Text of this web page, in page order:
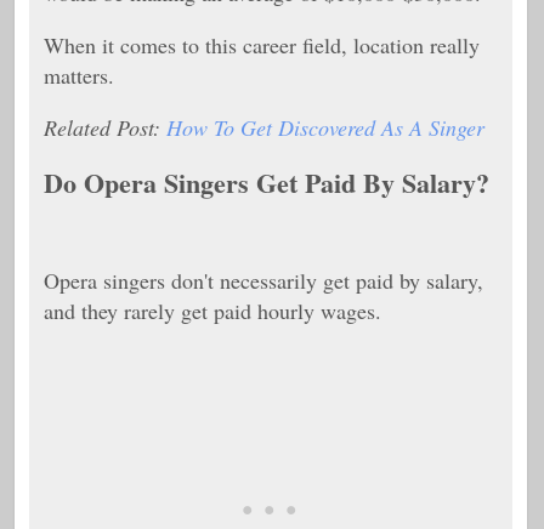
When it comes to this career field, location really
matters.
Related Post: How To Get Discovered As A Singer
Do Opera Singers Get Paid By Salary?
Opera singers don't necessarily get paid by salary,
and they rarely get paid hourly wages.